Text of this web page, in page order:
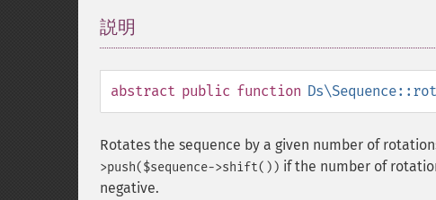
説明
abstract public function
Rotates the sequence by a given number of
>push($sequence->shift()) if the number of
negative.